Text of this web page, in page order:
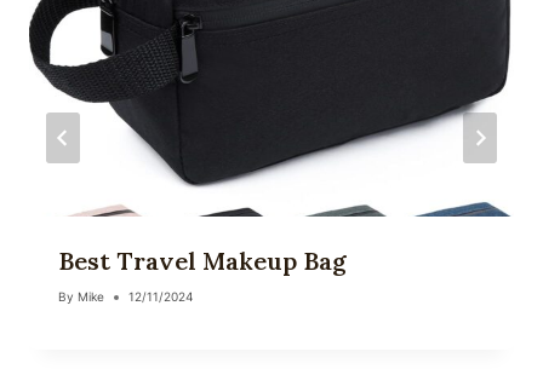
Best Travel Makeup Bag
By Mike 12/11/2024